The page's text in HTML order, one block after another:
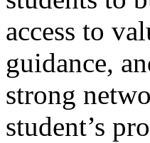
access to
guidance,
strong
student’s